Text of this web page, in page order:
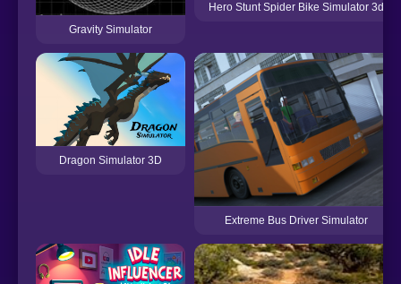
Gravity Simulator
Hero Stunt Spider Bike Simulator 3d
Dragon Simulator 3D
Extreme Bus Driver Simulator